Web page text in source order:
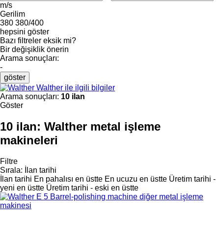
m/s
Gerilim
380 380/400
hepsini göster
Bazı filtreler eksik mi?
Bir değişiklik önerin
Arama sonuçları:
-
göster
Walther ile ilgili bilgiler
Arama sonuçları: 10 ilan
Göster
10 ilan: Walther metal işleme
makineleri
Filtre
Sırala:
İlan tarihi
İlan tarihi En pahalısı en üstte En ucuzu en üstte Üretim tarihi -
yeni en üstte Üretim tarihi - eski en üstte